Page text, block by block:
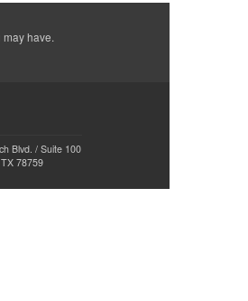
have.
Blvd. / Suite 100
78759